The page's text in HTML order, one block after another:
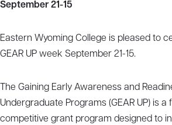
September 21-15
Eastern Wyoming College is pleased to
GEAR UP week September 21-15.
The Gaining Early Awareness and
Undergraduate Programs (GEAR UP) is a
competitive grant program designed to